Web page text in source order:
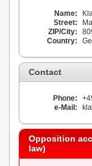
Name:
Street:
ZIP/City:
Country:
Contact
Phone:
e-Mail:
Opposition
law)